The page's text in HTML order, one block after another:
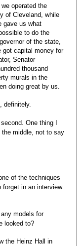
operated the
of Cleveland, while
gave us what
to do the
of the state,
got capital money for
Senator
thousand
murals in the
doing great by us.
definitely.
One thing I
middle, not to say
of the techniques
in an interview.
models for
looked to?
the Heinz Hall in